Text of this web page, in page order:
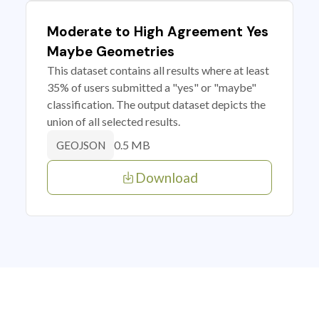
Moderate to High Agreement Yes
Maybe Geometries
This dataset contains all results where at least
35% of users submitted a "yes" or "maybe"
classification. The output dataset depicts the
union of all selected results.
GEOJSON 0.5 MB
Download